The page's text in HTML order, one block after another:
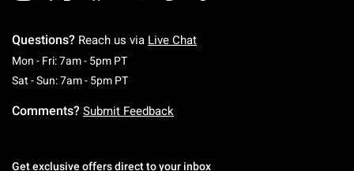
Questions? Reach us via Live Chat
Mon - Fri: 7am - 5pm PTMonday To Friday: 7 AM To 5 PM Pacific Time
Sat - Sun: 7am - 5pm PTSaturday To Sunday: 7 AM To 5 PM Pacific
Comments? Submit Feedback
Get exclusive offers direct to your inbox